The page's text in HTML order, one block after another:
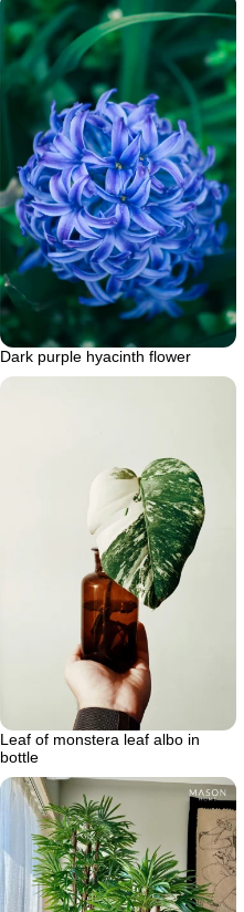
Dark purple hyacinth flower
Leaf of monstera leaf albo in
bottle